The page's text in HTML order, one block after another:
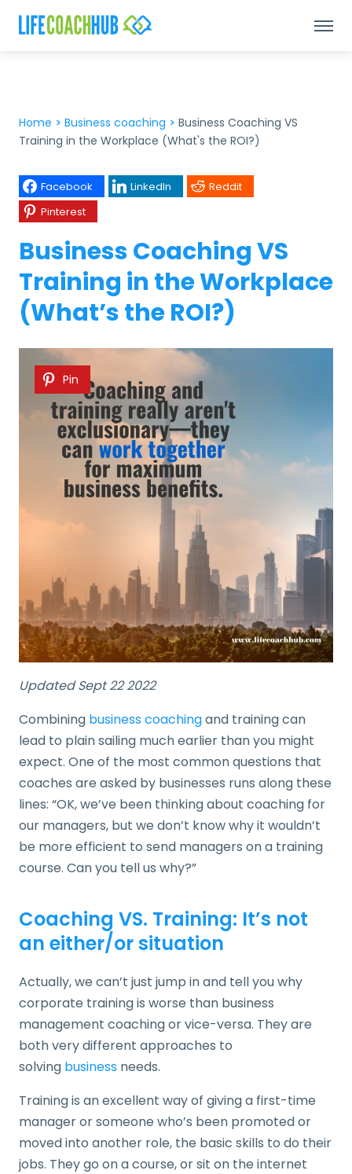
Home > Business coaching > Business Coaching VS
Training in the Workplace (What's the ROI?)
Facebook LinkedIn
Reddit
Pinterest
Business Coaching VS
Training in the Workplace
(What’s the ROI?)
Pin
Updated Sept 22 2022
Combining business coachingand training can
lead to plain sailing much earlier than you might
expect. One of the most common questions that
coaches are asked by businesses runs along these
lines: “OK, we’ve been thinking about coaching for
our managers, but we don’t know why it wouldn’t
be more efficient to send managers on a training
course. Can you tell us why?”
Coaching VS. Training: It’s not
an either/or situation
Actually, we can’t just jump in and tell you why
corporate training is worse than business
management coaching or vice-versa. They are
both very different approaches to
solving business needs.
Training is an excellent way of giving a first-time
manager or someone who’s been promoted or
moved into another role, the basic skills to do their
jobs. They go on a course, or sit on the internet